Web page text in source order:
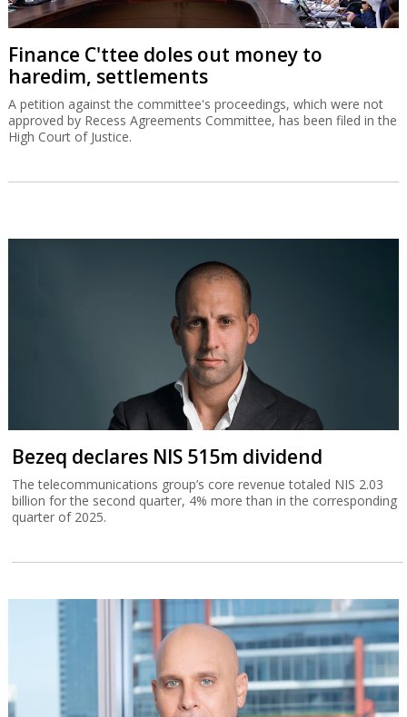
Finance C'ttee doles out money to
haredim, settlements
A petition against the committee's proceedings, which were not
approved by Recess Agreements Committee, has been filed in the
High Court of Justice.
Bezeq declares NIS 515m dividend
The telecommunications group’s core revenue totaled NIS 2.03
billion for the second quarter, 4% more than in the corresponding
quarter of 2025.